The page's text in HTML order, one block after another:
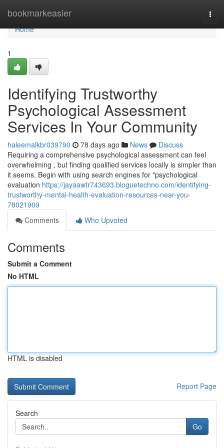
bookmarkeasier
Home
Home
1
Identifying Trustworthy
Psychological Assessment
Services In Your Community
haleemalkbr039790 78 days ago News
Discuss
Requiring a comprehensive psychological assessment can feel
overwhelming , but finding qualified services locally is simpler than
it seems. Begin with using search engines for "psychological
evaluation https://jayaawtr743693.bloguetechno.com/identifying-
trustworthy-mental-health-evaluation-resources-near-you-
78021909
Comments
Who Upvoted
Comments
Submit a Comment
No HTML
HTML is disabled
Report Page
Search
Go